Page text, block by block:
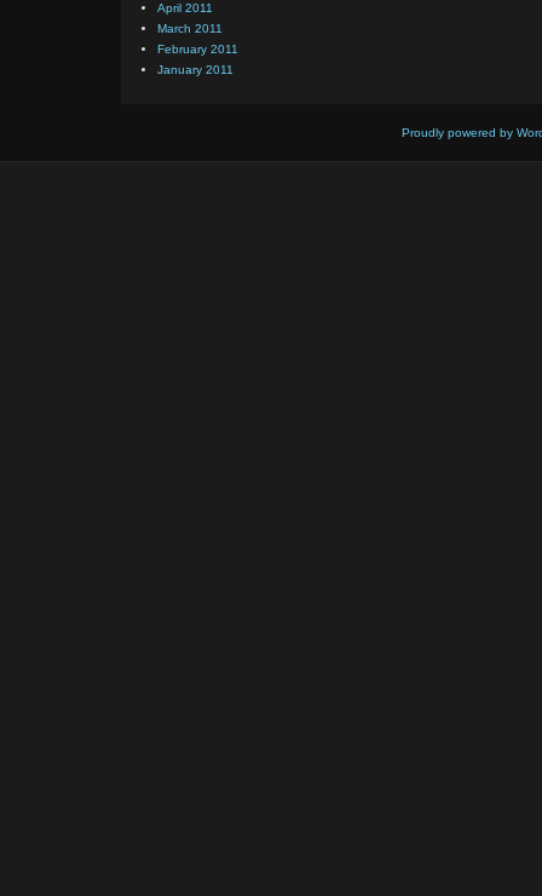
April 2011
March 2011
February 2011
January 2011
Proudly powered by